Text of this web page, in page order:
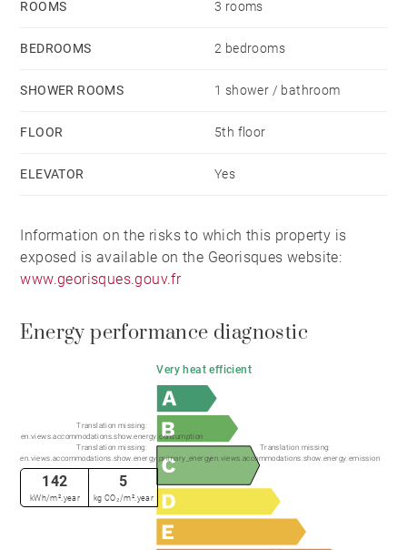
ROOMS 3 rooms
BEDROOMS 2 bedrooms
SHOWER ROOMS 1 shower / bathroom
FLOOR 5th floor
ELEVATOR Yes
Information on the risks to which this property is
exposed is available on the Georisques website:
www.georisques.gouv.fr
Energy performance diagnostic
Very heat efficient
Translation missing:
en.views.accommodations.show.energy.consumption
Translation missing:
en.views.accommodations.show.energy.primary_energy
Translation missing:
en.views.accommodations.show.energy.emission
142
kWh/m².year
5
kg CO₂/m².year